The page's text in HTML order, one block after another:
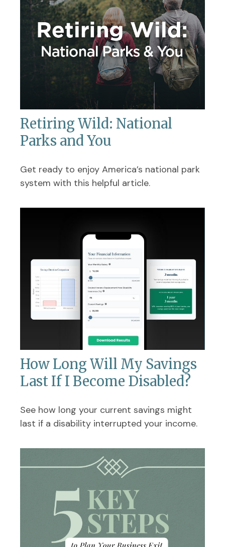
Retiring Wild: National
Parks and You
Get ready to enjoy America’s national park
system with this helpful article.
How Long Will My Savings
Last If I Become Disabled?
See how long your current savings might
last if a disability interrupted your income.